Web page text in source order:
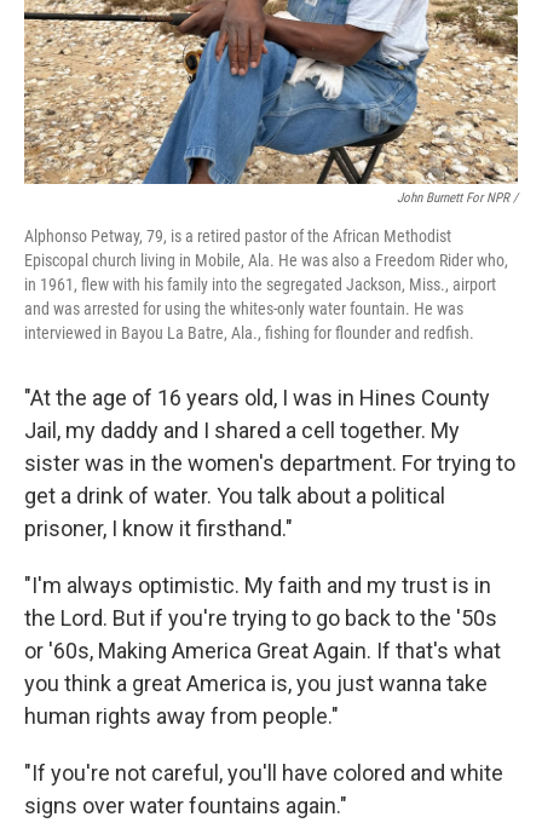
John Burnett For NPR /
Alphonso Petway, 79, is a retired pastor of the African Methodist
Episcopal church living in Mobile, Ala. He was also a Freedom Rider who,
in 1961, flew with his family into the segregated Jackson, Miss., airport
and was arrested for using the whites-only water fountain. He was
interviewed in Bayou La Batre, Ala., fishing for flounder and redfish.
"At the age of 16 years old, I was in Hines County
Jail, my daddy and I shared a cell together. My
sister was in the women's department. For trying to
get a drink of water. You talk about a political
prisoner, I know it firsthand."
"I'm always optimistic. My faith and my trust is in
the Lord. But if you're trying to go back to the '50s
or '60s, Making America Great Again. If that's what
you think a great America is, you just wanna take
human rights away from people."
"If you're not careful, you'll have colored and white
signs over water fountains again."